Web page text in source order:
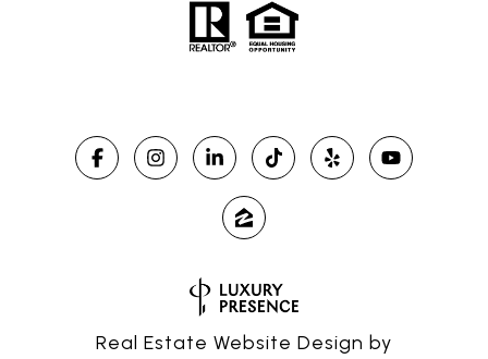
Real Estate Website Design by